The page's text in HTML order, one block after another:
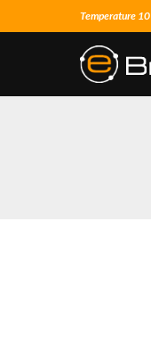
Temperature 10